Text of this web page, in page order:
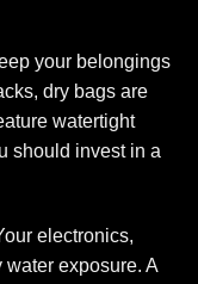
your belongings
dry bags are
watertight
should invest in a
electronics,
exposure. A